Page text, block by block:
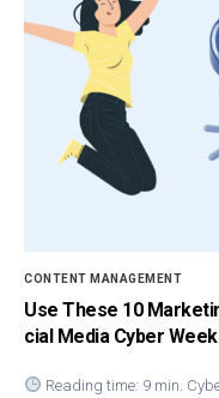
CONTENT MANAGEMENT
Use These 10
cial Media Cyber
Reading time: 9 min.